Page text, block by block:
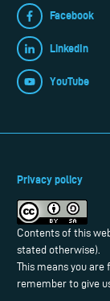
Facebook
LinkedIn
YouTube
Privacy policy
Contents of this
stated otherwise).
This means you are
remember to give